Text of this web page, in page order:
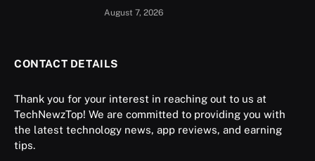
August 7, 2026
CONTACT DETAILS
Thank you for your interest in reaching out to us at
TechNewzTop! We are committed to providing you with
the latest technology news, app reviews, and earning
tips.